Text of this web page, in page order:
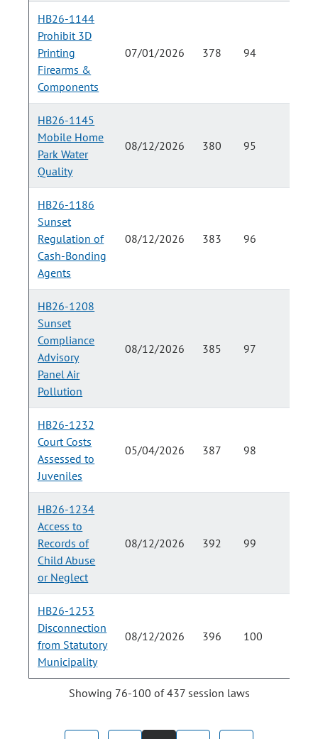
HB26-1144
Prohibit 3D
Printing
Firearms &
Components
07/01/2026 378 94
HB26-1145
Mobile Home
Park Water
Quality
08/12/2026 380 95
HB26-1186
Sunset
Regulation of
Cash-Bonding
Agents
08/12/2026 383 96
HB26-1208
Sunset
Compliance
Advisory
Panel Air
Pollution
08/12/2026 385 97
HB26-1232
Court Costs
Assessed to
Juveniles
05/04/2026 387 98
HB26-1234
Access to
Records of
Child Abuse
or Neglect
08/12/2026 392 99
HB26-1253
Disconnection
from Statutory
Municipality
08/12/2026 396 100
Showing 76-100 of 437 session laws